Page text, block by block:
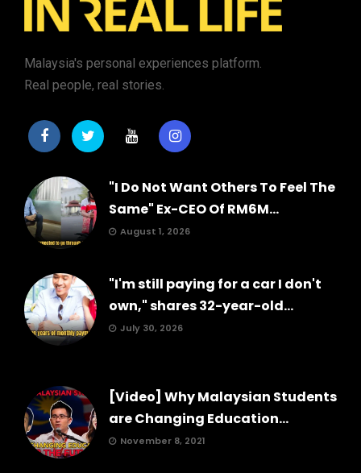
Malaysia's personal experiences platform.
Real people, real stories.
"I Do Not Want Others To Feel The
Same" Ex-CEO Of RM6M...
August 1, 2026
"I'm still paying for a car I don't
own," shares 32-year-old...
July 30, 2026
[Video] Why Malaysian Students
are Changing Education...
November 8, 2021